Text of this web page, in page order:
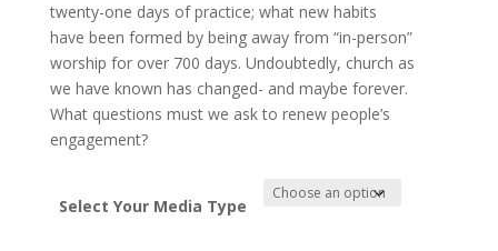
twenty-one days of practice; what new habits
have been formed by being away from “in-person”
worship for over 700 days. Undoubtedly, church as
we have known has changed- and maybe forever.
What questions must we ask to renew people’s
engagement?
Select Your Media Type